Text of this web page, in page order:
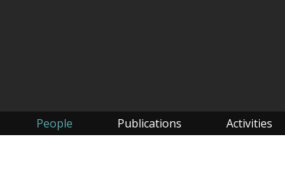
People Publications Activities